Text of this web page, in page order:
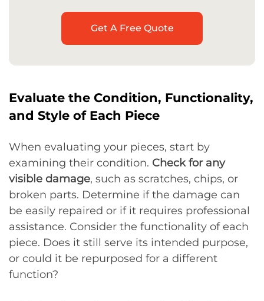
Get A Free Quote
Evaluate the Condition, Functionality,
and Style of Each Piece
When evaluating your pieces, start by
examining their condition. Check for any
visible damage, such as scratches, chips, or
broken parts. Determine if the damage can
be easily repaired or if it requires professional
assistance. Consider the functionality of each
piece. Does it still serve its intended purpose,
or could it be repurposed for a different
function?